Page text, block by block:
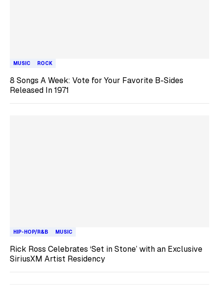
MUSIC ROCK
8 Songs A Week: Vote for Your Favorite B-Sides
Released In 1971
HIP-HOP/R&B MUSIC
Rick Ross Celebrates ‘Set in Stone’ with an Exclusive
SiriusXM Artist Residency